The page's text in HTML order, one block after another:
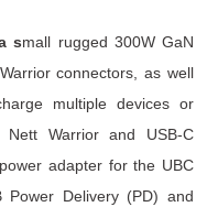
small rugged 300W GaN
connectors, as well
multiple devices or
Nett Warrior and USB-C
adapter for the UBC
Power Delivery (PD) and